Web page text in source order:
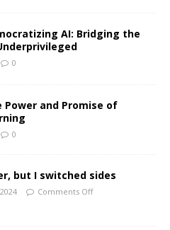
AI: Bridging the
0
Power and Promise of
0
but I switched sides
Comments Off